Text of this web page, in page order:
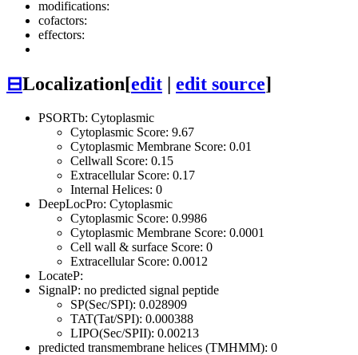
modifications:
cofactors:
effectors:
⊟Localization[edit | edit source]
PSORTb: Cytoplasmic
Cytoplasmic Score: 9.67
Cytoplasmic Membrane Score: 0.01
Cellwall Score: 0.15
Extracellular Score: 0.17
Internal Helices: 0
DeepLocPro: Cytoplasmic
Cytoplasmic Score: 0.9986
Cytoplasmic Membrane Score: 0.0001
Cell wall & surface Score: 0
Extracellular Score: 0.0012
LocateP:
SignalP: no predicted signal peptide
SP(Sec/SPI): 0.028909
TAT(Tat/SPI): 0.000388
LIPO(Sec/SPII): 0.00213
predicted transmembrane helices (TMHMM): 0